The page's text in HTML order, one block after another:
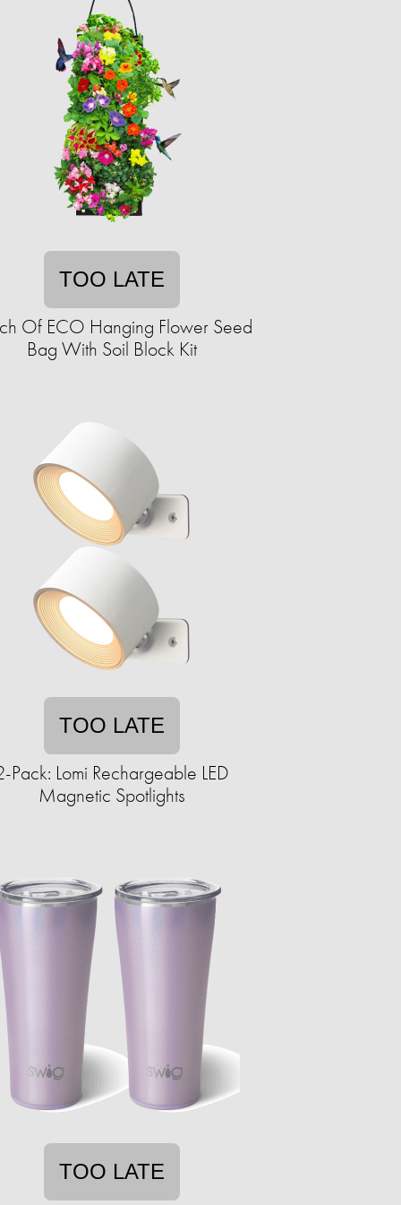
TOO LATE
Of ECO Hanging Flower Seed
Bag With Soil Block Kit
TOO LATE
Pack: Lomi Rechargeable LED
Magnetic Spotlights
TOO LATE